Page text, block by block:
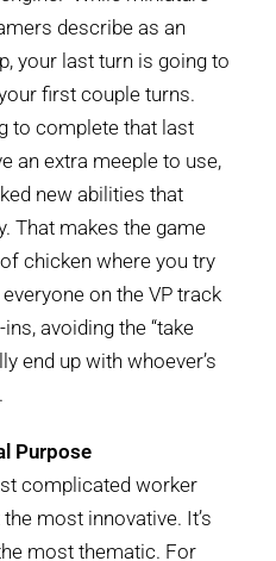
describe as an
your last turn is going to
first couple turns.
to complete that last
an extra meeple to use,
new abilities that
That makes the game
chicken where you try
on the VP track
avoiding the “take
end up with whoever’s
Purpose
complicated worker
most innovative. It’s
most thematic. For